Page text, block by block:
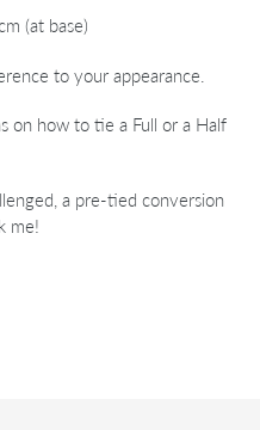
(at base)
to your appearance.
on how to tie a Full or a Half
a pre-tied conversion
me!